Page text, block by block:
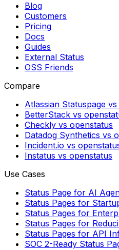
Blog
Customers
Pricing
Docs
Guides
External Status
OSS Friends
Compare
Atlassian Statuspage
BetterStack vs
Checkly vs openstatus
Datadog Synthetics vs
Incident.io vs
Instatus vs openstatus
Use Cases
Status Page for AI
Status Pages for
Status Pages for
Status Pages for
Status Pages for API
SOC 2-Ready Status